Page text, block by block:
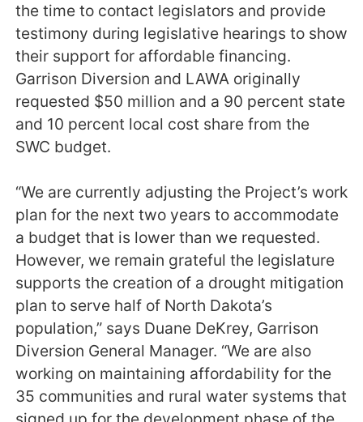
the time to contact legislators and provide
testimony during legislative hearings to show
their support for affordable financing.
Garrison Diversion and LAWA originally
requested $50 million and a 90 percent state
and 10 percent local cost share from the
SWC budget.
“We are currently adjusting the Project’s work
plan for the next two years to accommodate
a budget that is lower than we requested.
However, we remain grateful the legislature
supports the creation of a drought mitigation
plan to serve half of North Dakota’s
population,” says Duane DeKrey, Garrison
Diversion General Manager. “We are also
working on maintaining affordability for the
35 communities and rural water systems that